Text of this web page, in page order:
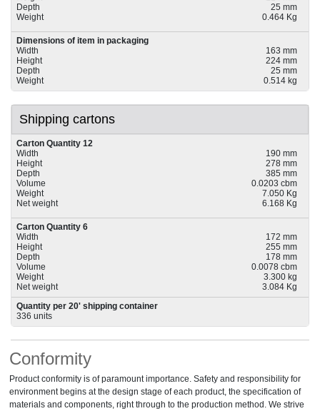
Depth
25 mm
Weight
0.464 Kg
Dimensions of item in packaging
Width
163 mm
Height
224 mm
Depth
25 mm
Weight
0.514 kg
Shipping cartons
Carton Quantity 12
Width
190 mm
Height
278 mm
Depth
385 mm
Volume
0.0203 cbm
Weight
7.050 Kg
Net weight
6.168 Kg
Carton Quantity 6
Width
172 mm
Height
255 mm
Depth
178 mm
Volume
0.0078 cbm
Weight
3.300 kg
Net weight
3.084 Kg
Quantity per 20' shipping container
336 units
Conformity
Product conformity is of paramount importance. Safety and responsibility for
environment begins at the design stage of each product, the specification of
materials and components, right through to the production method. We strive